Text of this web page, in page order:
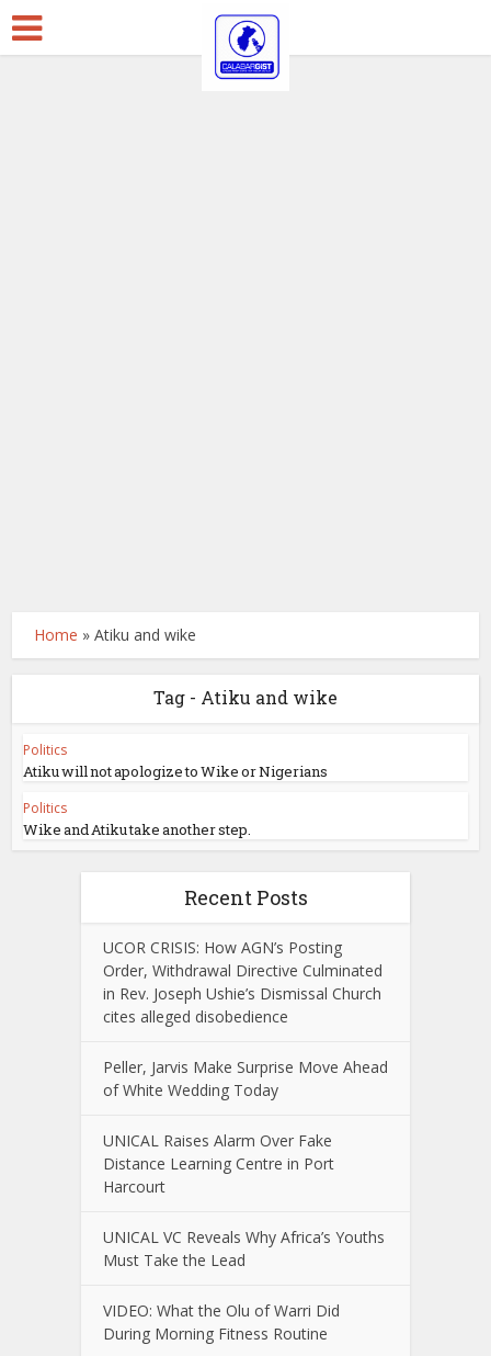
Home »Atiku and wike
Tag - Atiku and wike
Politics
Atiku will not apologize to Wike or Nigerians
Politics
Wike and Atiku take another step.
Recent Posts
UCOR CRISIS: How AGN’s Posting
Order, Withdrawal Directive Culminated
in Rev. Joseph Ushie’s Dismissal Church
cites alleged disobedience
Peller, Jarvis Make Surprise Move Ahead
of White Wedding Today
UNICAL Raises Alarm Over Fake
Distance Learning Centre in Port
Harcourt
UNICAL VC Reveals Why Africa’s Youths
Must Take the Lead
VIDEO: What the Olu of Warri Did
During Morning Fitness Routine